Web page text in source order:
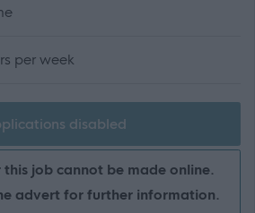
per week
disabled
job cannot be made online.
advert for further information.